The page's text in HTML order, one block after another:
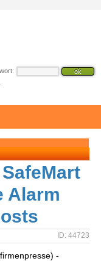
Alarm
ID: 44723
-